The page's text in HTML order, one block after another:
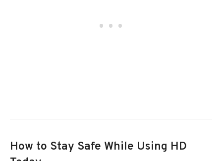
How to Stay Safe While Using HD